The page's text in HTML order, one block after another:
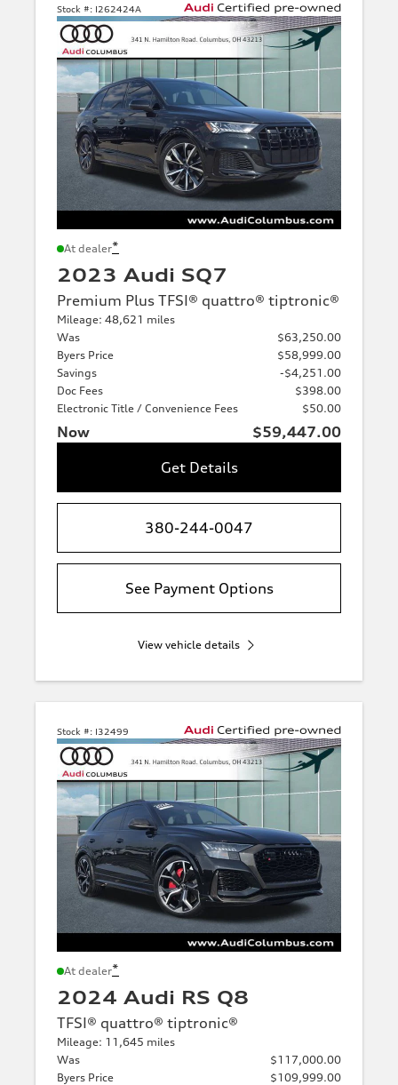
Stock #: I262424A
At dealer*
2023 Audi SQ7
Premium Plus TFSI® quattro® tiptronic®
Mileage: 48,621 miles
Was
$63,250.00
Byers Price
$58,999.00
Savings
-$4,251.00
Doc Fees
$398.00
Electronic Title / Convenience Fees
$50.00
Now
$59,447.00
Get Details
380-244-0047
See Payment Options
View vehicle details
Stock #: I32499
At dealer*
2024 Audi RS Q8
TFSI® quattro® tiptronic®
Mileage: 11,645 miles
Was
$117,000.00
Byers Price
$109,999.00